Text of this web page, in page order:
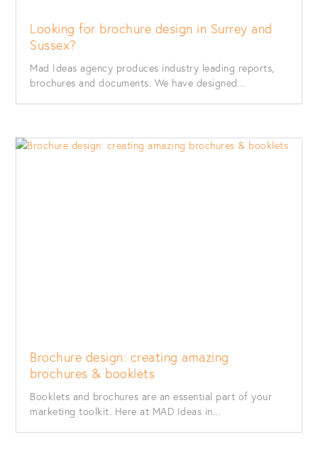
Looking for brochure design in Surrey and
Sussex?
Mad Ideas agency produces industry leading reports,
brochures and documents. We have designed...
Brochure design: creating amazing
brochures & booklets
Booklets and brochures are an essential part of your
marketing toolkit. Here at MAD Ideas in...